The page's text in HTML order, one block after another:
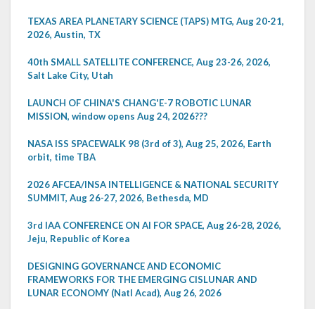
TEXAS AREA PLANETARY SCIENCE (TAPS) MTG, Aug 20-21,
2026, Austin, TX
40th SMALL SATELLITE CONFERENCE, Aug 23-26, 2026,
Salt Lake City, Utah
LAUNCH OF CHINA'S CHANG'E-7 ROBOTIC LUNAR
MISSION, window opens Aug 24, 2026???
NASA ISS SPACEWALK 98 (3rd of 3), Aug 25, 2026, Earth
orbit, time TBA
2026 AFCEA/INSA INTELLIGENCE & NATIONAL SECURITY
SUMMIT, Aug 26-27, 2026, Bethesda, MD
3rd IAA CONFERENCE ON AI FOR SPACE, Aug 26-28, 2026,
Jeju, Republic of Korea
DESIGNING GOVERNANCE AND ECONOMIC
FRAMEWORKS FOR THE EMERGING CISLUNAR AND
LUNAR ECONOMY (Natl Acad), Aug 26, 2026